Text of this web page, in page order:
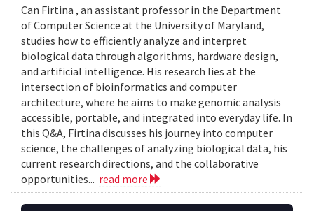
Can Firtina , an assistant professor in the Department
of Computer Science at the University of Maryland,
studies how to efficiently analyze and interpret
biological data through algorithms, hardware design,
and artificial intelligence. His research lies at the
intersection of bioinformatics and computer
architecture, where he aims to make genomic analysis
accessible, portable, and integrated into everyday life. In
this Q&A, Firtina discusses his journey into computer
science, the challenges of analyzing biological data, his
current research directions, and the collaborative
opportunities... read more